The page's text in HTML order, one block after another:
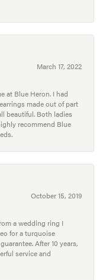
March 17, 2022
at Blue Heron. I had
made out of part
beautiful. Both ladies
recommend Blue
October 15, 2019
a wedding ring I
for a turquoise
After 10 years,
service and